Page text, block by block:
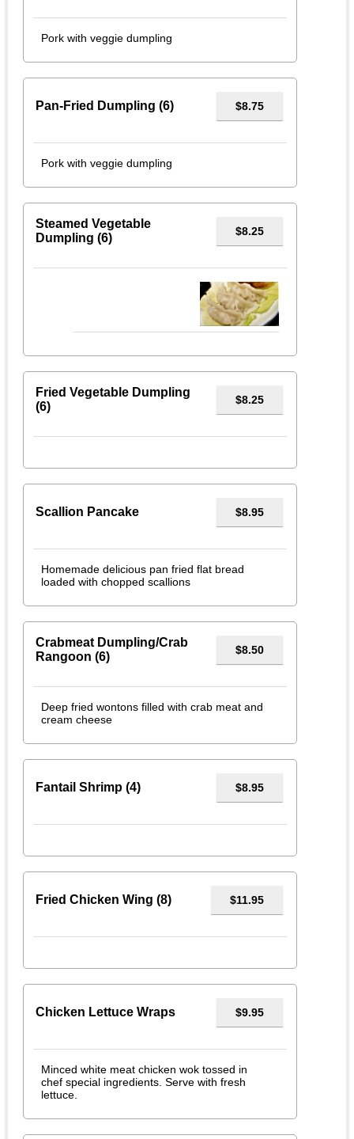
Pork with veggie dumpling
Pan-Fried Dumpling (6) $8.75
Pork with veggie dumpling
Steamed Vegetable
Dumpling (6)
$8.25
Fried Vegetable Dumpling
(6)
$8.25
Scallion Pancake $8.95
Homemade delicious pan fried flat bread
loaded with chopped scallions
Crabmeat Dumpling/Crab
Rangoon (6)
$8.50
Deep fried wontons filled with crab meat and
cream cheese
Fantail Shrimp (4) $8.95
Fried Chicken Wing (8) $11.95
Chicken Lettuce Wraps $9.95
Minced white meat chicken wok tossed in
chef special ingredients. Serve with fresh
lettuce.